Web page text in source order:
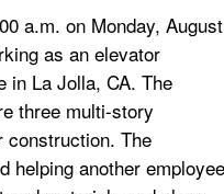
a.m. on Monday, August
as an elevator
in La Jolla, CA. The
three multi-story
construction. The
helping another employee